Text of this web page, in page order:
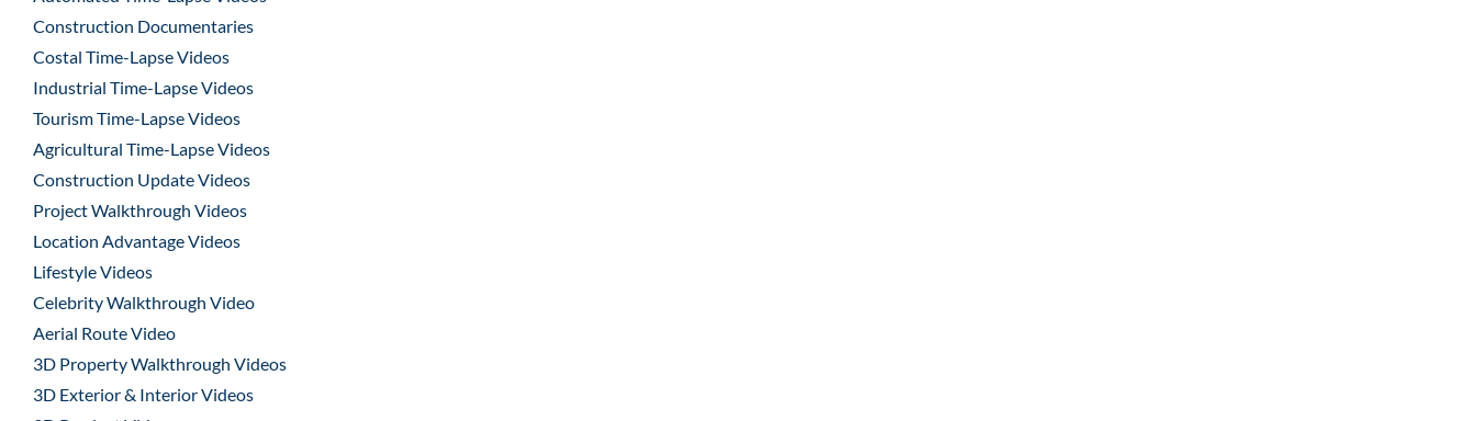
Construction Documentaries
Costal Time-Lapse Videos
Industrial Time-Lapse Videos
Tourism Time-Lapse Videos
Agricultural Time-Lapse Videos
Construction Update Videos
Project Walkthrough Videos
Location Advantage Videos
Lifestyle Videos
Celebrity Walkthrough Video
Aerial Route Video
3D Property Walkthrough Videos
3D Exterior & Interior Videos